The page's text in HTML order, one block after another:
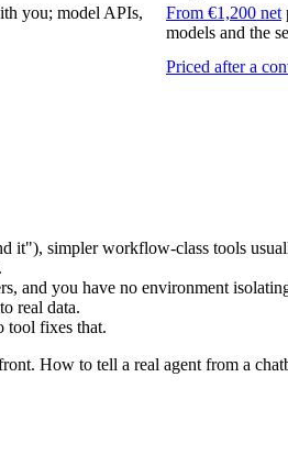
you; model APIs,
From €1,200 net
models and the
Priced after a
it"), simpler workflow-class tools
and you have no environment
real data.
tool fixes that.
How to tell a real agent from a